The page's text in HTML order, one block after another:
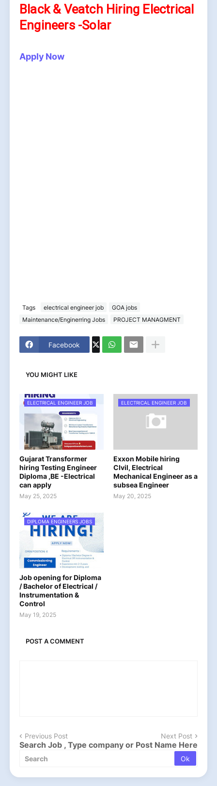
Black & Veatch Hiring Electrical
Engineers -Solar
Apply Now
Tags electrical engineer job
GOA jobs
Maintenance/Enginerring Jobs
PROJECT MANAGMENT
Facebook
YOU MIGHT LIKE
ELECTRICAL ENGINEER JOB
Gujarat Transformer
hiring Testing Engineer
Diploma ,BE -Electrical
can apply
May 25, 2025
ELECTRICAL ENGINEER JOB
Exxon Mobile hiring
CIvil, Electrical
Mechanical Engineer as a
subsea Engineer
May 20, 2025
DIPLOMA ENGINEERS JOBS
Job opening for Diploma
/ Bachelor of Electrical /
Instrumentation &
Control
May 19, 2025
POST A COMMENT
Previous Post Next Post
Search Job , Type company or Post Name Here